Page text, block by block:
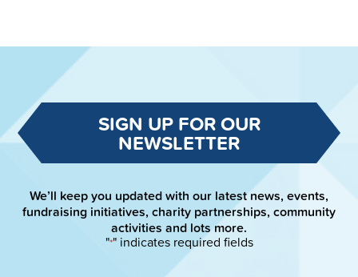
SIGN UP FOR OUR
NEWSLETTER
We’ll keep you updated with our latest news, events,
fundraising initiatives, charity partnerships, community
activities and lots more.
"*" indicates required fields